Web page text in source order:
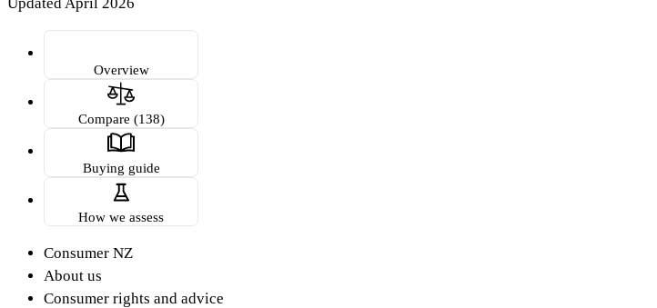
Overview
Compare (138)
Buying guide
How we assess
Consumer NZ
About us
Consumer rights and advice